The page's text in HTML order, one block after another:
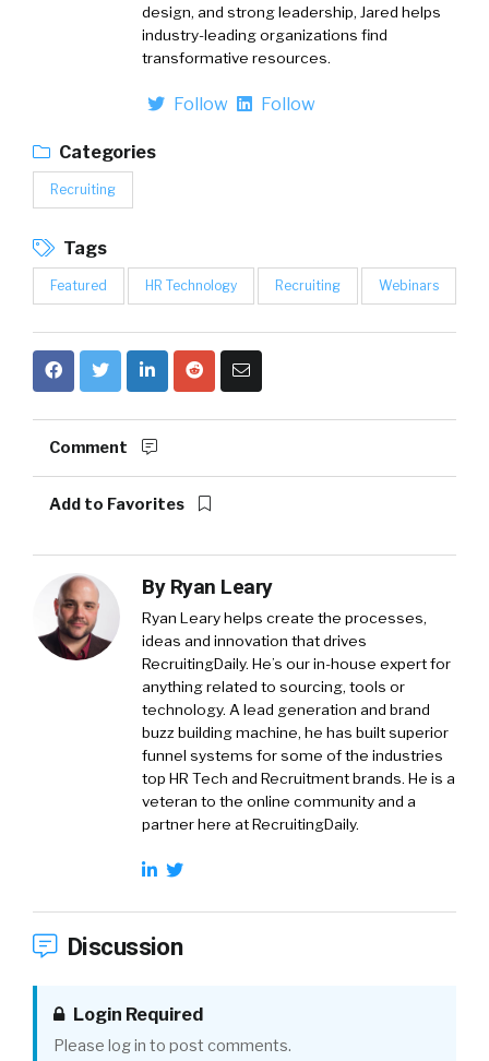
design, and strong leadership, Jared helps
industry-leading organizations find
transformative resources.
Follow Follow
Categories
Recruiting
Tags
Featured HR Technology Recruiting Webinars
Comment
Add to Favorites
By Ryan Leary
Ryan Learyhelps create the processes,
ideas and innovation that drives
RecruitingDaily. He’s our in-house expert for
anything related to sourcing, tools or
technology. A lead generation and brand
buzz building machine, he has built superior
funnel systems for some of the industries
top HR Tech and Recruitment brands. He is a
veteran to the online community and a
partner here at RecruitingDaily.
Discussion
Login Required
Please log in to post comments.